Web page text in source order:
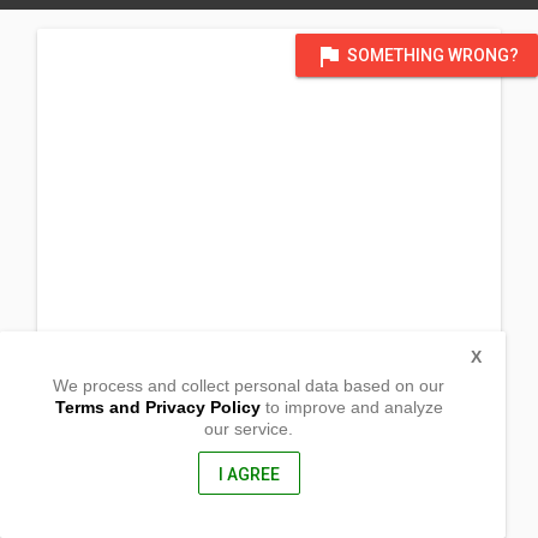
flag SOMETHING WRONG?
Zone 1 Barangay San Joaquin
We process and collect personal data based on our
Terms and Privacy Policyto improve and analyze
our service.
I AGREE
X